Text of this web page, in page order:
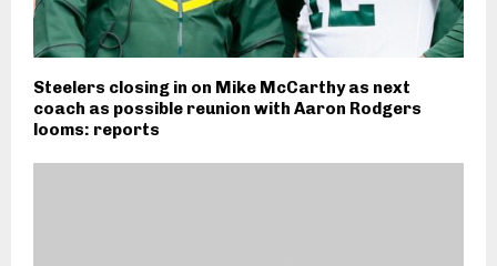
Steelers closing in on Mike McCarthy as next
coach as possible reunion with Aaron Rodgers
looms: reports